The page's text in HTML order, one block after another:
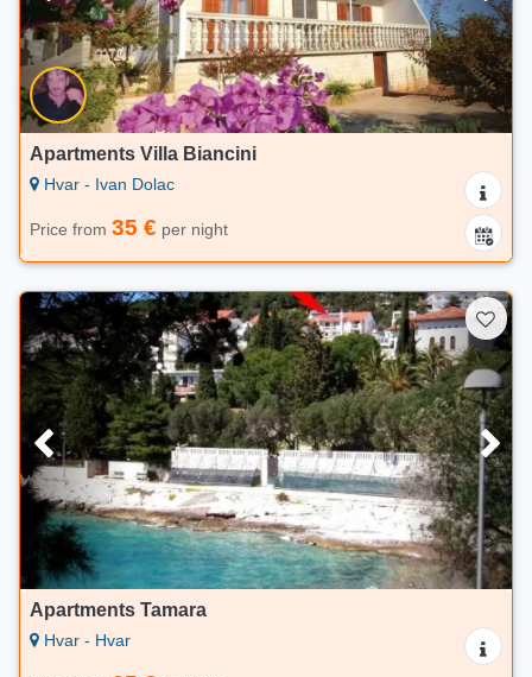
Apartments Villa Biancini
Hvar - Ivan Dolac
Price from 35 € per night
Apartments Tamara
Hvar - Hvar